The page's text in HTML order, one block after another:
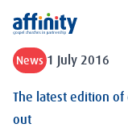
Affinity
News 1 July 2016
The latest edition of
out